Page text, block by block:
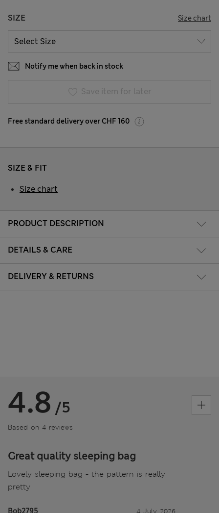
SIZE Size chart
Notify me when back in stock
Save item for later
Free standard delivery over CHF 160
PRODUCT DESCRIPTION
DETAILS & CARE
DELIVERY & RETURNS
SIZE & FIT
Size chart
4.8 /5
Based on 4 reviews
Great quality sleeping bag
Lovely sleeping bag - the pattern is really
pretty
Bob2795 4 July 2026